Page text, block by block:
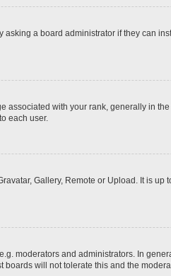
a board administrator if they can
with your rank, generally in
each user.
Gallery, Remote or Upload. It is
moderators and administrators. In
will not tolerate this and the